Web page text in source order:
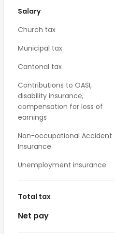
Salary
Church tax
Municipal tax
Cantonal tax
Contributions to OASI,
disability insurance,
compensation for loss of
earnings
Non-occupational Accident
Insurance
Unemployment insurance
Total tax
Net pay